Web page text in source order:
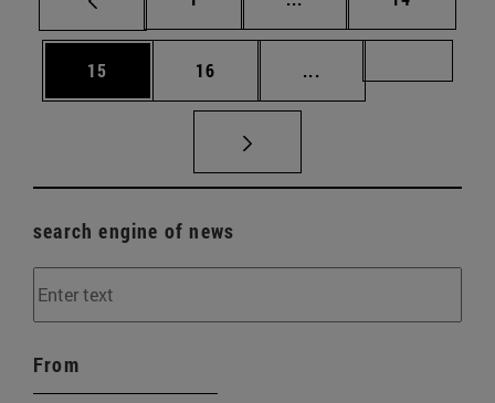
Page
15 Page
16 ...
search engine of news
From